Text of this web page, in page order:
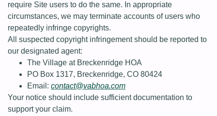
require Site users to do the same. In appropriate
circumstances, we may terminate accounts of users who
repeatedly infringe copyrights.
All suspected copyright infringement should be reported to
our designated agent:
The Village at Breckenridge HOA
PO Box 1317, Breckenridge, CO 80424
Email: contact@vabhoa.com
Your notice should include sufficient documentation to
support your claim.